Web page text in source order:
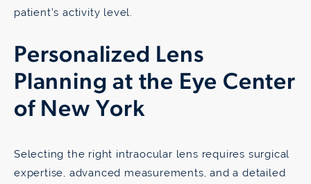
patient’s activity level.
Personalized Lens
Planning at the Eye Center
of New York
Selecting the right intraocular lens requires surgical
expertise, advanced measurements, and a detailed